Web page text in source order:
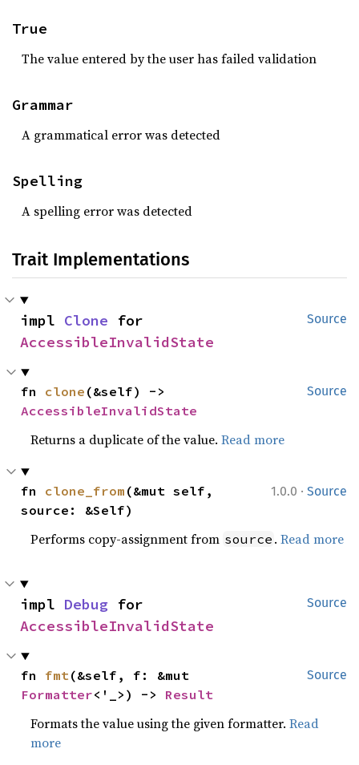
True
The value entered by the user has failed validation
Grammar
A grammatical error was detected
Spelling
A spelling error was detected
Trait Implementations
Source
impl Clone
AccessibleInvalidState
Source
fn clone
AccessibleInvalidState
Returns a duplicate of the value.Read more
1.0.0 · Source
fn clone_from (&mut self,
source: &Self)
Performs copy-assignment from source .Read more
Source
impl Debug
AccessibleInvalidState
Source
fn fmt
Formatter<'_>) -> Result
Formats the value using the given formatter.Read
more